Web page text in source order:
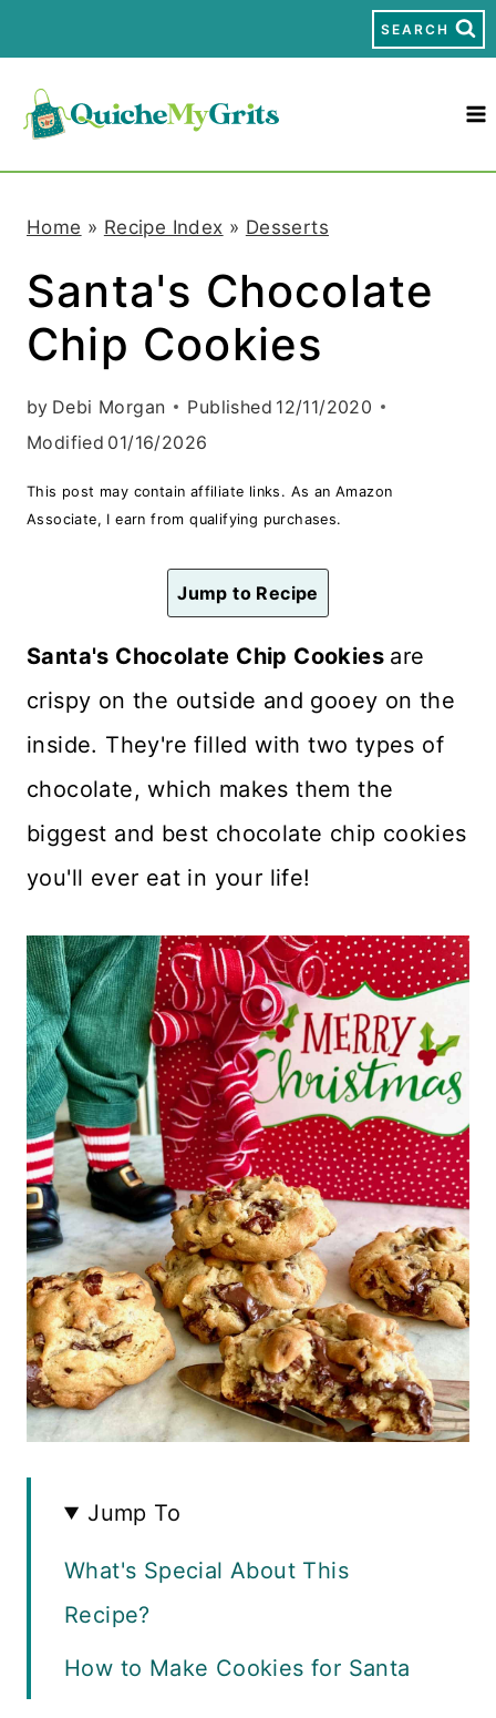
k
SEARCH
Home » Recipe Index » Desserts
Santa's Chocolate
Chip Cookies
by Debi Morgan Published 12/11/2020
Modified 01/16/2026
This post may contain affiliate links. As an Amazon
Associate, I earn from qualifying purchases.
Jump to Recipe
Santa's Chocolate Chip Cookies are
crispy on the outside and gooey on the
inside. They're filled with two types of
chocolate, which makes them the
biggest and best chocolate chip cookies
you'll ever eat in your life!
Jump To
What's Special About This
Recipe?
How to Make Cookies for Santa